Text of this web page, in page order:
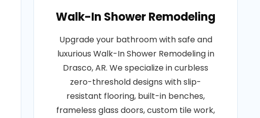
Walk-In Shower Remodeling
Upgrade your bathroom with safe and
luxurious Walk-In Shower Remodeling in
Drasco, AR. We specialize in curbless
zero-threshold designs with slip-
resistant flooring, built-in benches,
frameless glass doors, custom tile work,